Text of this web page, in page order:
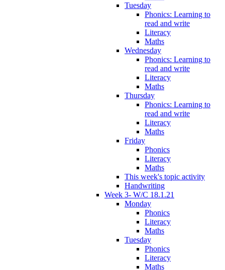
Tuesday
Phonics: Learning to
read and write
Literacy
Maths
Wednesday
Phonics: Learning to
read and write
Literacy
Maths
Thursday
Phonics: Learning to
read and write
Literacy
Maths
Friday
Phonics
Literacy
Maths
This week's topic activity
Handwriting
Week 3- W/C 18.1.21
Monday
Phonics
Literacy
Maths
Tuesday
Phonics
Literacy
Maths